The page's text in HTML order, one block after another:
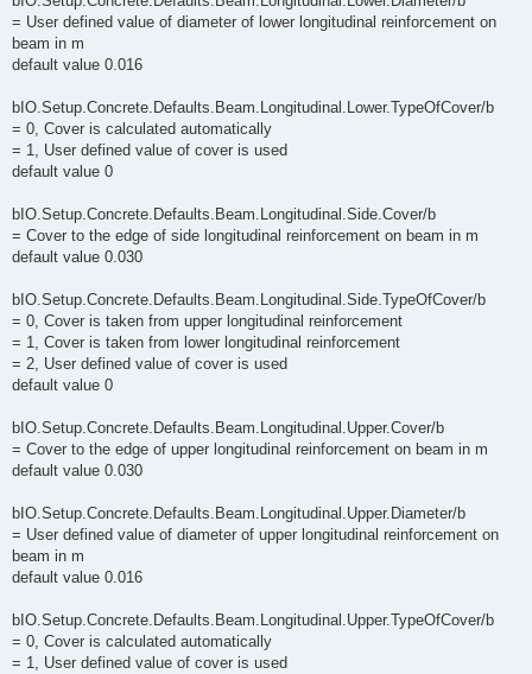
= User defined value of diameter of lower longitudinal reinforcement on
beam in m
default value 0.016
bIO.Setup.Concrete.Defaults.Beam.Longitudinal.Lower.TypeOfCover/b
= 0, Cover is calculated automatically
= 1, User defined value of cover is used
default value 0
bIO.Setup.Concrete.Defaults.Beam.Longitudinal.Side.Cover/b
= Cover to the edge of side longitudinal reinforcement on beam in m
default value 0.030
bIO.Setup.Concrete.Defaults.Beam.Longitudinal.Side.TypeOfCover/b
= 0, Cover is taken from upper longitudinal reinforcement
= 1, Cover is taken from lower longitudinal reinforcement
= 2, User defined value of cover is used
default value 0
bIO.Setup.Concrete.Defaults.Beam.Longitudinal.Upper.Cover/b
= Cover to the edge of upper longitudinal reinforcement on beam in m
default value 0.030
bIO.Setup.Concrete.Defaults.Beam.Longitudinal.Upper.Diameter/b
= User defined value of diameter of upper longitudinal reinforcement on
beam in m
default value 0.016
bIO.Setup.Concrete.Defaults.Beam.Longitudinal.Upper.TypeOfCover/b
= 0, Cover is calculated automatically
= 1, User defined value of cover is used